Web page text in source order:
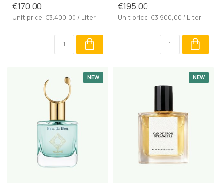
€170,00
Unit price: €3.400,00 / Liter
€195,00
Unit price: €3.900,00 / Liter
NEW NEW